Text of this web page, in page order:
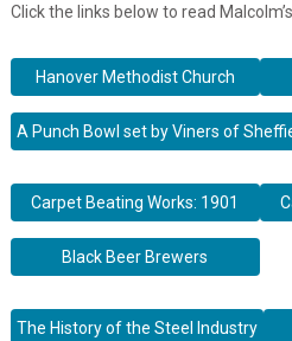
Click the links below to read
Hanover Methodist Church
A Punch Bowl set by Viners of
Carpet Beating Works: 1901
Black Beer Brewers
The History of the Steel Industry